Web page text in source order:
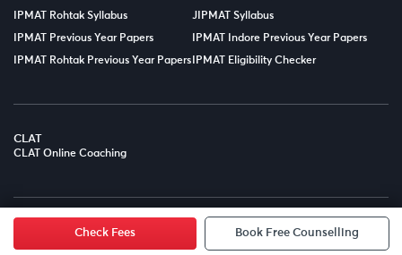
Check Fees Book Free Counselling
IPMAT Rohtak Syllabus JIPMAT Syllabus
IPMAT Previous Year Papers IPMAT Indore Previous Year Papers
IPMAT Rohtak Previous Year Papers IPMAT Eligibility Checker
CLAT
CLAT Online Coaching
LPT EDTECH PRIVATE LIMITED.All Rights